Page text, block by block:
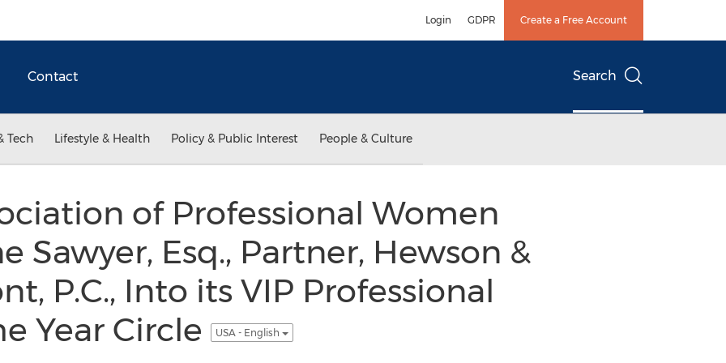
Login GDPR Create a Free Account
Contact Search
Tech Lifestyle & Health Policy & Public Interest People & Culture
of Professional Women
Sawyer, Esq., Partner, Hewson &
P.C., Into its VIP Professional
Year Circle
USA - English